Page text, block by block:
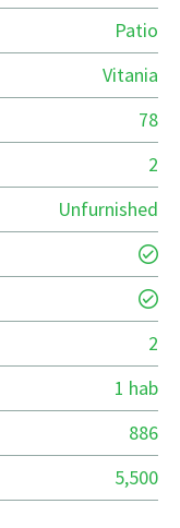
Patio
Vitania
78
2
Unfurnished
2
1 hab
886
5,500